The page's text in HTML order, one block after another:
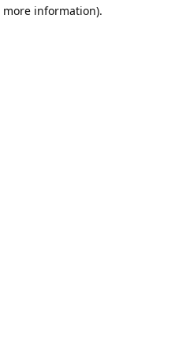
information).